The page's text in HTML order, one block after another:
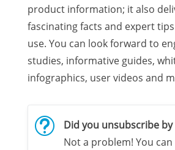
product information; it also
fascinating facts and expert
use. You can look forward to
studies, informative guides,
infographics, user videos and
t
Did you unsubscribe by
Not a problem! You can